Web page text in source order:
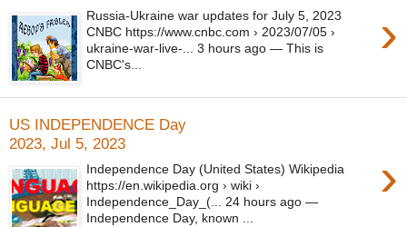
›
Russia-Ukraine war updates for July 5, 2023
CNBC https://www.cnbc.com › 2023/07/05 ›
ukraine-war-live-... 3 hours ago — This is
CNBC's...
US INDEPENDENCE Day
2023, Jul 5, 2023
›
Independence Day (United States) Wikipedia
https://en.wikipedia.org › wiki ›
Independence_Day_(... 24 hours ago —
Independence Day, known ...